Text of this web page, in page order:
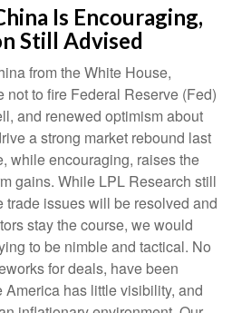
Is Encouraging,
Still Advised
from the White House,
not to fire Federal Reserve (Fed)
and renewed optimism about
a strong market rebound last
while encouraging, raises the
gains. While LPL Research still
trade issues will be resolved and
stay the course, we would
to be nimble and tactical. No
for deals, have been
has little visibility, and